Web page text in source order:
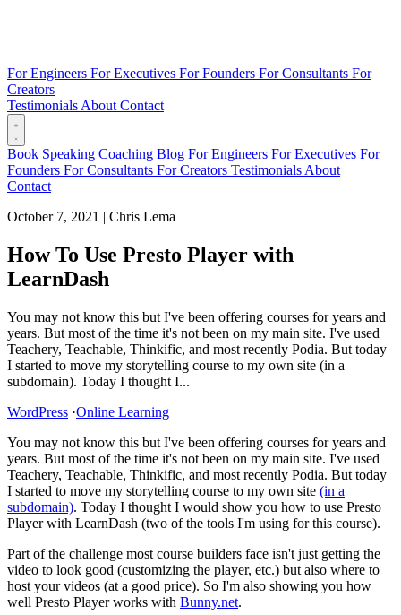
For Engineers For Executives For Founders For Consultants For
Creators
Testimonials About Contact
Book Speaking Coaching Blog For Engineers For Executives For
Founders For Consultants For Creators Testimonials About
Contact
October 7, 2021 | Chris Lema
How To Use Presto Player with
LearnDash
You may not know this but I've been offering courses for years and
years. But most of the time it's not been on my main site. I've used
Teachery, Teachable, Thinkific, and most recently Podia. But today
I started to move my storytelling course to my own site (in a
subdomain). Today I thought I...
WordPress ·Online Learning
You may not know this but I've been offering courses for years and
years. But most of the time it's not been on my main site. I've used
Teachery, Teachable, Thinkific, and most recently Podia. But today
I started to move my storytelling course to my own site (in a
subdomain). Today I thought I would show you how to use Presto
Player with LearnDash (two of the tools I'm using for this course).
Part of the challenge most course builders face isn't just getting the
video to look good (customizing the player, etc.) but also where to
host your videos (at a good price). So I'm also showing you how
well Presto Player works with Bunny.net.